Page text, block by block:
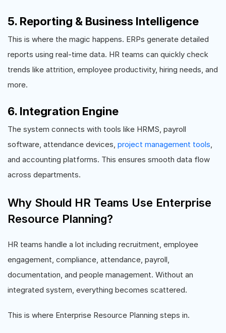
5. Reporting & Business Intelligence
This is where the magic happens. ERPs generate detailed
reports using real-time data. HR teams can quickly check
trends like attrition, employee productivity, hiring needs, and
more.
6. Integration Engine
The system connects with tools like HRMS, payroll
software, attendance devices, project management tools
and accounting platforms. This ensures smooth data flow
across departments.
Why Should HR Teams Use Enterprise
Resource Planning?
HR teams handle a lot including recruitment, employee
engagement, compliance, attendance, payroll,
documentation, and people management. Without an
integrated system, everything becomes scattered.
This is where Enterprise Resource Planning steps in.